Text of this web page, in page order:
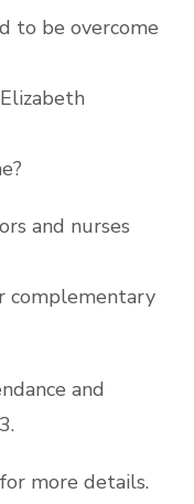
to be overcome
and nurses
complementary
and
more details.